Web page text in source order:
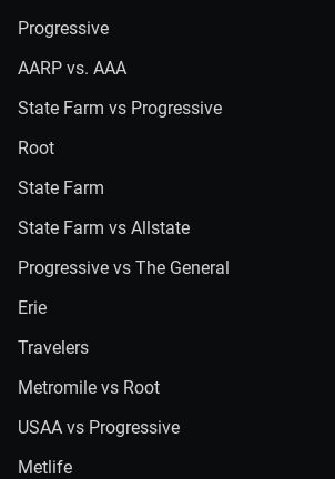
Progressive
AARP vs. AAA
State Farm vs Progressive
Root
State Farm
State Farm vs Allstate
Progressive vs The General
Erie
Travelers
Metromile vs Root
USAA vs Progressive
Metlife